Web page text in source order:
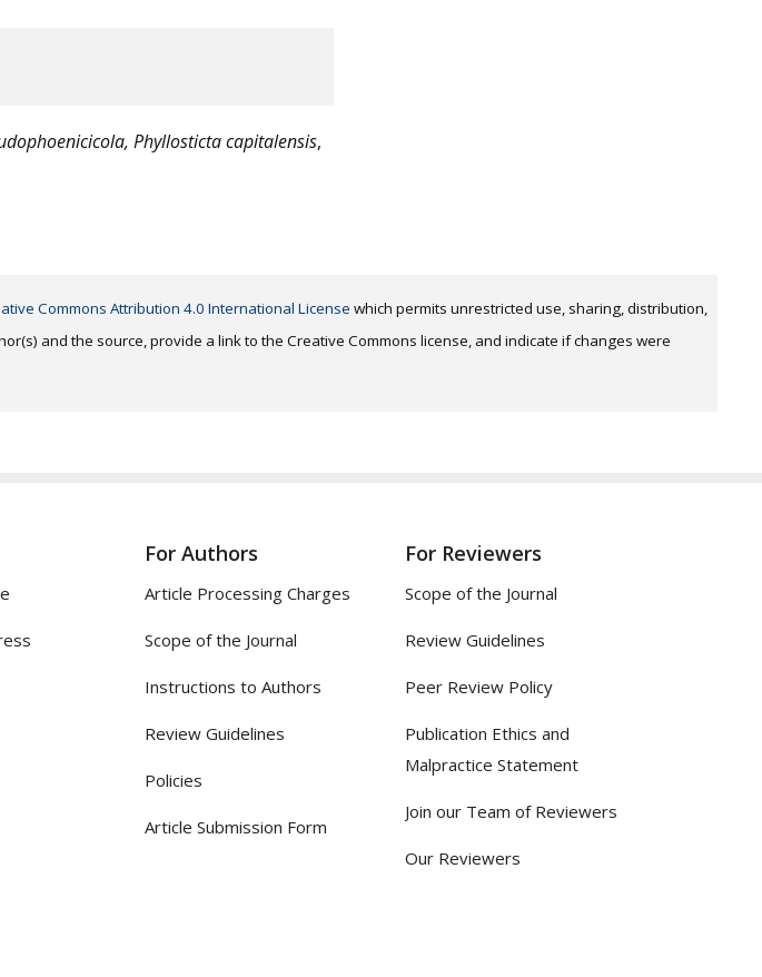
Phyllosticta capitalensis,
Commons Attribution 4.0 International License which permits unrestricted use, sharing, distribution,
and the source, provide a link to the Creative Commons license, and indicate if changes were
For Authors
Article Processing Charges
Scope of the Journal
Instructions to Authors
Review Guidelines
Policies
Article Submission Form
For Reviewers
Scope of the Journal
Review Guidelines
Peer Review Policy
Publication Ethics and
Malpractice Statement
Join our Team of Reviewers
Our Reviewers